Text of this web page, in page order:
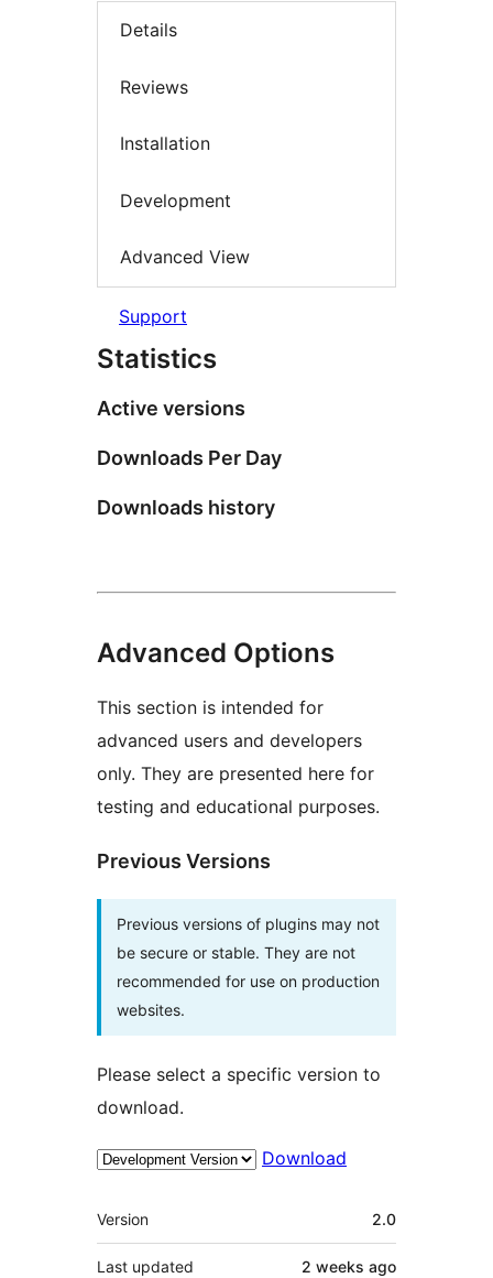
Details
Reviews
Installation
Development
Advanced View
Support
Statistics
Active versions
Downloads Per Day
Downloads history
Advanced Options
This section is intended for
advanced users and developers
only. They are presented here for
testing and educational purposes.
Previous Versions
Previous versions of plugins may not
be secure or stable. They are not
recommended for use on production
websites.
Please select a specific version to
download.
Download
Meta
Version 2.0
Last updated 2 weeks ago